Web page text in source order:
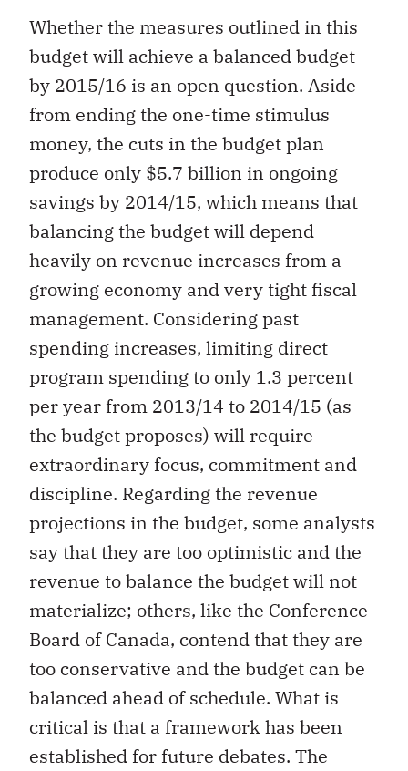
Whether the measures outlined in this
budget will achieve a balanced budget
by 2015/16 is an open question. Aside
from ending the one-time stimulus
money, the cuts in the budget plan
produce only $5.7 billion in ongoing
savings by 2014/15, which means that
balancing the budget will depend
heavily on revenue increases from a
growing economy and very tight fiscal
management. Considering past
spending increases, limiting direct
program spending to only 1.3 percent
per year from 2013/14 to 2014/15 (as
the budget proposes) will require
extraordinary focus, commitment and
discipline. Regarding the revenue
projections in the budget, some analysts
say that they are too optimistic and the
revenue to balance the budget will not
materialize; others, like the Conference
Board of Canada, contend that they are
too conservative and the budget can be
balanced ahead of schedule. What is
critical is that a framework has been
established for future debates. The